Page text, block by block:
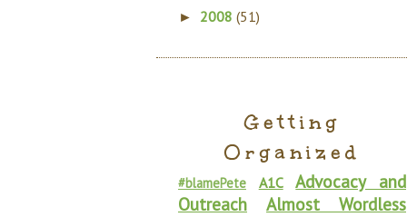
► 2008 (51)
Getting
Organized
#blamePete A1C
Advocacy and
Outreach
Almost Wordless